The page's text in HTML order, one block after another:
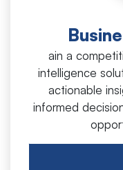
ain a
intelligence
actionable
informed